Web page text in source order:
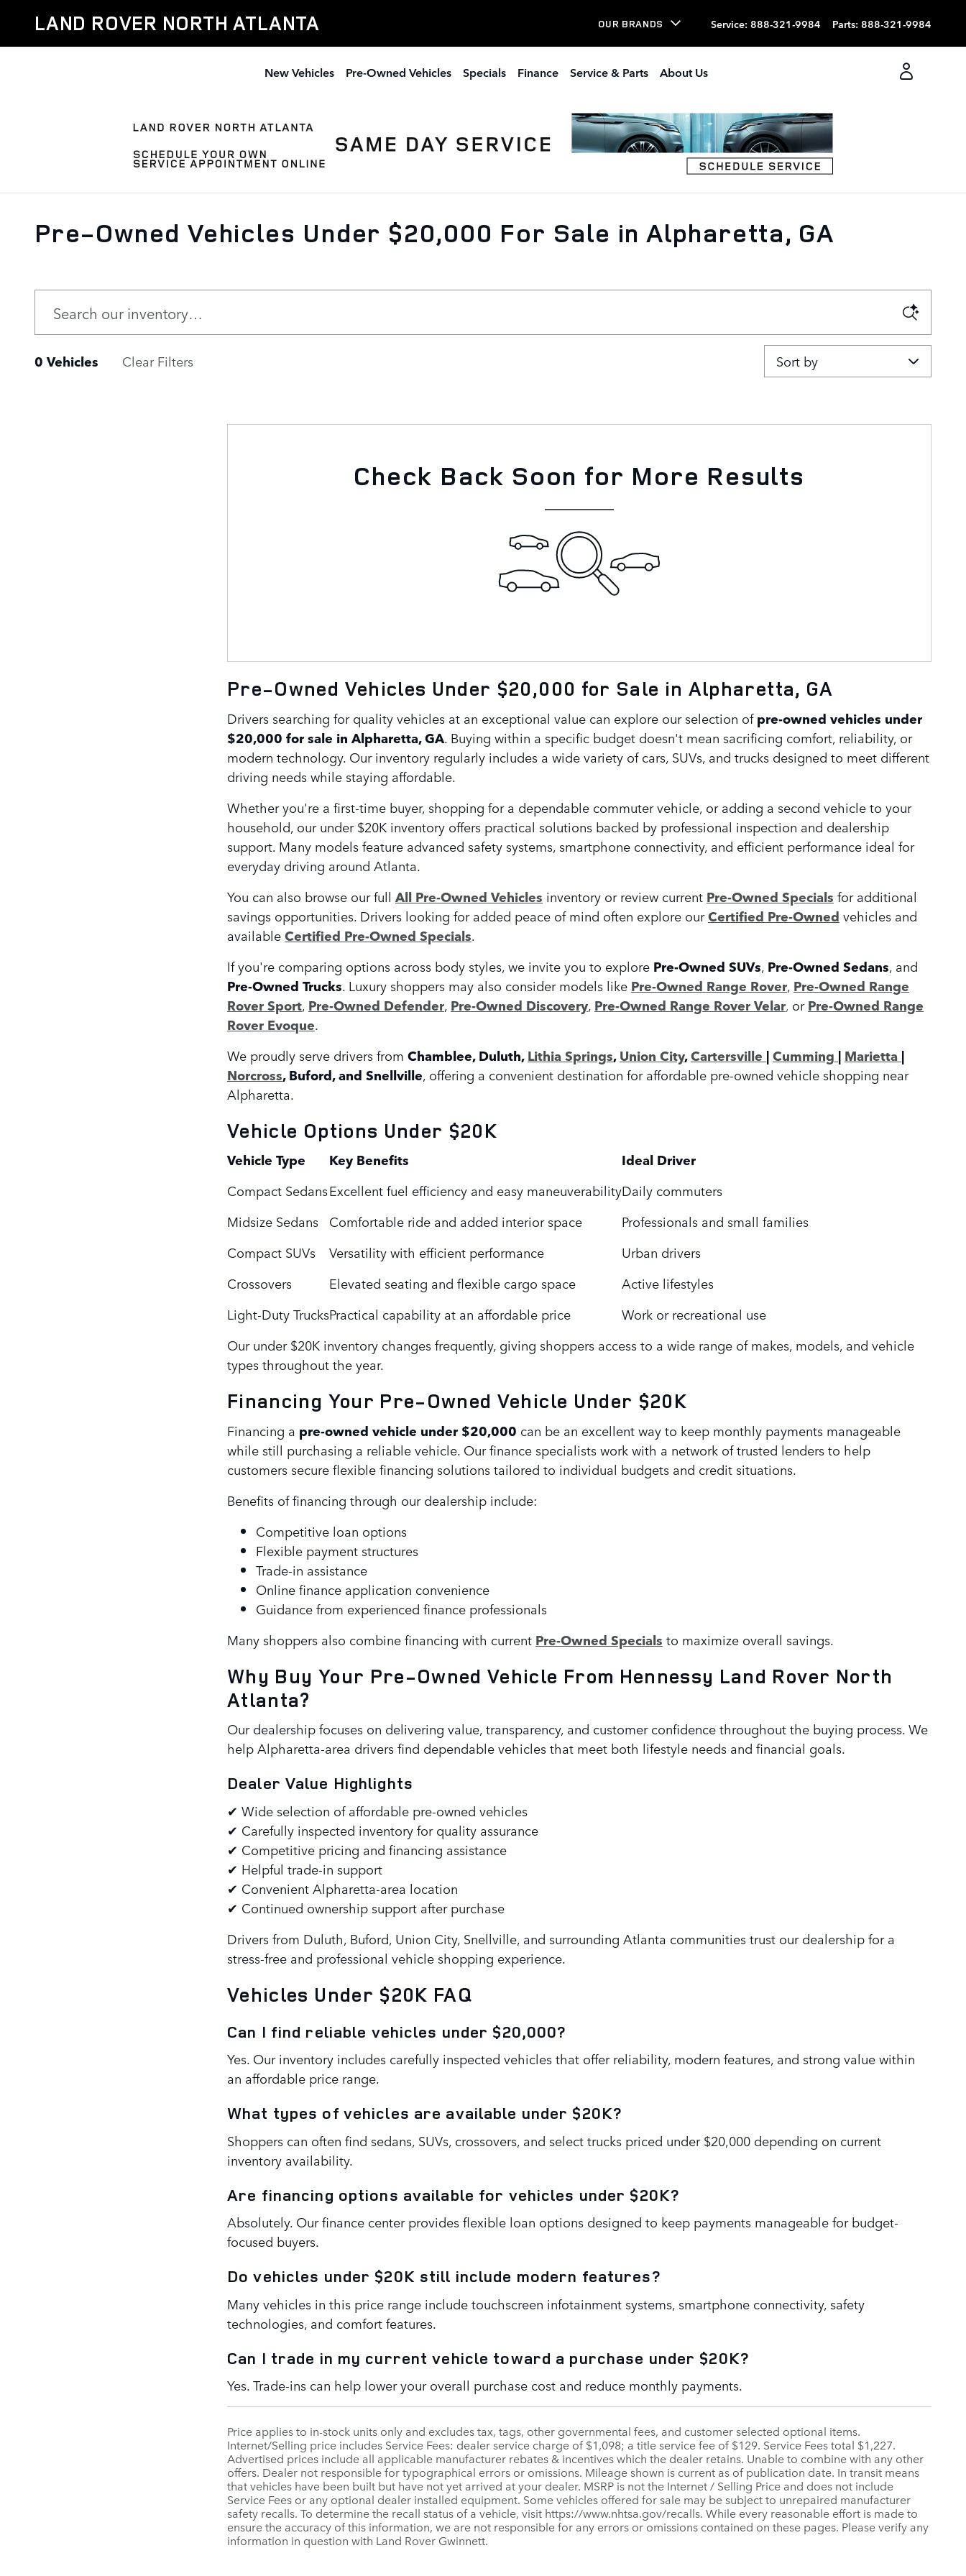
LAND ROVER NORTH ATLANTA OUR BRANDS Service: 888-321-9984 Parts: 888-321-9984
New Vehicles Pre-Owned Vehicles Specials Finance Service & Parts About Us
Pre-Owned Vehicles Under $20,000 For Sale in Alpharetta, GA
0 Vehicles Clear Filters Sort by
Check Back Soon for More Results
Pre-Owned Vehicles Under $20,000 for Sale in Alpharetta, GA
Drivers searching for quality vehicles at an exceptional value can explore our selection ofpre-owned vehicles under
$20,000 for sale in Alpharetta, GA. Buying within a specific budget doesn't mean sacrificing comfort, reliability, or
modern technology. Our inventory regularly includes a wide variety of cars, SUVs, and trucks designed to meet different
driving needs while staying affordable.
Whether you're a first-time buyer, shopping for a dependable commuter vehicle, or adding a second vehicle to your
household, our under $20K inventory offers practical solutions backed by professional inspection and dealership
support. Many models feature advanced safety systems, smartphone connectivity, and efficient performance ideal for
everyday driving around Atlanta.
You can also browse our full All Pre-Owned Vehicles inventory or review current Pre-Owned Specials for additional
savings opportunities. Drivers looking for added peace of mind often explore ourCertified Pre-Owned vehicles and
availableCertified Pre-Owned Specials.
If you're comparing options across body styles, we invite you to explore Pre-Owned SUVs, Pre-Owned Sedans, and
Pre-Owned Trucks. Luxury shoppers may also consider models like Pre-Owned Range Rover, Pre-Owned Range
Rover Sport, Pre-Owned Defender, Pre-Owned Discovery, Pre-Owned Range Rover Velar, orPre-Owned Range
Rover Evoque.
We proudly serve drivers from Chamblee, Duluth,Lithia Springs,Union City,Cartersville |Cumming | Marietta |
Norcross, Buford, and Snellville, offering a convenient destination for affordable pre-owned vehicle shopping near
Alpharetta.
Vehicle Options Under $20K
Vehicle Type Key Benefits Ideal Driver
Compact SedansExcellent fuel efficiency and easy maneuverabilityDaily commuters
Midsize Sedans
Comfortable ride and added interior space
Professionals and small families
Compact SUVs
Versatility with efficient performance
Urban drivers
Crossovers
Elevated seating and flexible cargo space
Active lifestyles
Light-Duty TrucksPractical capability at an affordable price
Work or recreational use
Our under $20K inventory changes frequently, giving shoppers access to a wide range of makes, models, and vehicle
types throughout the year.
Financing Your Pre-Owned Vehicle Under $20K
Financing a pre-owned vehicle under $20,000 can be an excellent way to keep monthly payments manageable
while still purchasing a reliable vehicle. Our finance specialists work with a network of trusted lenders to help
customers secure flexible financing solutions tailored to individual budgets and credit situations.
Benefits of financing through our dealership include:
Competitive loan options
Flexible payment structures
Trade-in assistance
Online finance application convenience
Guidance from experienced finance professionals
Many shoppers also combine financing with current Pre-Owned Specials to maximize overall savings.
Why Buy Your Pre-Owned Vehicle From Hennessy Land Rover North
Atlanta?
Our dealership focuses on delivering value, transparency, and customer confidence throughout the buying process. We
help Alpharetta-area drivers find dependable vehicles that meet both lifestyle needs and financial goals.
Dealer Value Highlights
✔ Wide selection of affordable pre-owned vehicles
✔ Carefully inspected inventory for quality assurance
✔ Competitive pricing and financing assistance
✔ Helpful trade-in support
✔ Convenient Alpharetta-area location
✔ Continued ownership support after purchase
Drivers from Duluth, Buford, Union City, Snellville, and surrounding Atlanta communities trust our dealership for a
stress-free and professional vehicle shopping experience.
Vehicles Under $20K FAQ
Can I find reliable vehicles under $20,000?
Yes. Our inventory includes carefully inspected vehicles that offer reliability, modern features, and strong value within
an affordable price range.
What types of vehicles are available under $20K?
Shoppers can often find sedans, SUVs, crossovers, and select trucks priced under $20,000 depending on current
inventory availability.
Are financing options available for vehicles under $20K?
Absolutely. Our finance center provides flexible loan options designed to keep payments manageable for budget-
focused buyers.
Do vehicles under $20K still include modern features?
Many vehicles in this price range include touchscreen infotainment systems, smartphone connectivity, safety
technologies, and comfort features.
Can I trade in my current vehicle toward a purchase under $20K?
Yes. Trade-ins can help lower your overall purchase cost and reduce monthly payments.
Price applies to in-stock units only and excludes tax, tags, other governmental fees, and customer selected optional items.
Internet/Selling price includes Service Fees: dealer service charge of $1,098; a title service fee of $129. Service Fees total $1,227.
Advertised prices include all applicable manufacturer rebates & incentives which the dealer retains. Unable to combine with any other
offers. Dealer not responsible for typographical errors or omissions. Mileage shown is current as of publication date. In transit means
that vehicles have been built but have not yet arrived at your dealer. MSRP is not the Internet / Selling Price and does not include
Service Fees or any optional dealer installed equipment. Some vehicles offered for sale may be subject to unrepaired manufacturer
safety recalls. To determine the recall status of a vehicle, visit https://www.nhtsa.gov/recalls. While every reasonable effort is made to
ensure the accuracy of this information, we are not responsible for any errors or omissions contained on these pages. Please verify any
information in question with Land Rover Gwinnett.